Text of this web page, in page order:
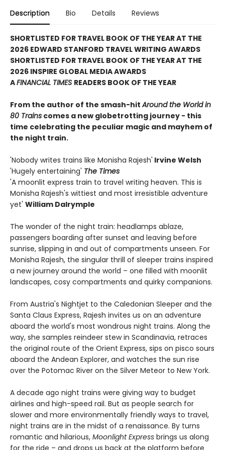
Description Bio Details Reviews
SHORTLISTED FOR TRAVEL BOOK OF THE YEAR AT THE
2026 EDWARD STANFORD TRAVEL WRITING AWARDS
SHORTLISTED FOR TRAVEL BOOK OF THE YEAR AT THE
2026 INSPIRE GLOBAL MEDIA AWARDS
AFINANCIAL TIMES READERS BOOK OF THE YEAR
From the author of the smash-hitAround the World in
80 Trains comes a new globetrotting journey - this
time celebrating the peculiar magic and mayhem of
the night train.
'Nobody writes trains like Monisha Rajesh' Irvine Welsh
'Hugely entertaining' The Times
'A moonlit express train to travel writing heaven. This is
Monisha Rajesh's wittiest and most irresistible adventure
yet' William Dalrymple
The wonder of the night train: headlamps ablaze,
passengers boarding after sunset and leaving before
sunrise, slipping in and out of compartments unseen. For
Monisha Rajesh, the singular thrill of sleeper trains inspired
a new journey around the world – one filled with moonlit
landscapes, cosy compartments and quirky companions.
From Austria's Nightjet to the Caledonian Sleeper and the
Santa Claus Express, Rajesh invites us on an adventure
aboard the world's most wondrous night trains. Along the
way, she samples reindeer stew in Scandinavia, retraces
the original route of the Orient Express, sips on pisco sours
aboard the Andean Explorer, and watches the sun rise
over the Potomac River on the Silver Meteor to New York.
A decade ago night trains were giving way to budget
airlines and high-speed rail. But as people search for
slower and more environmentally friendly ways to travel,
night trains are in the midst of a renaissance. By turns
romantic and hilarious, Moonlight Express brings us along